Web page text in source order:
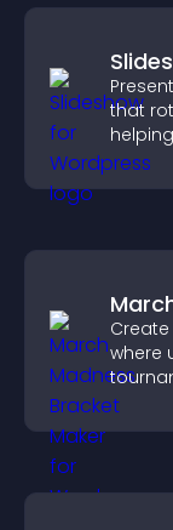
that
clean,
where
others